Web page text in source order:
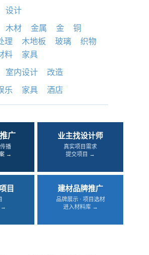
设计
木材 金属 金
铜
理
木地板 玻璃
织物
料
家具
室内设计 改造
乐 家具 酒店
广
播
→
业主找设计师
真实项目需求
提交项目 →
目
→
建材品牌推广
品牌展示 · 项目选材
进入材料库 →